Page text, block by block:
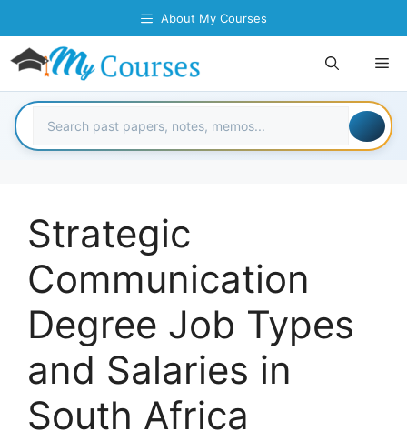
to
content
About My Courses
Strategic
Communication
Degree Job Types
and Salaries in
South Africa